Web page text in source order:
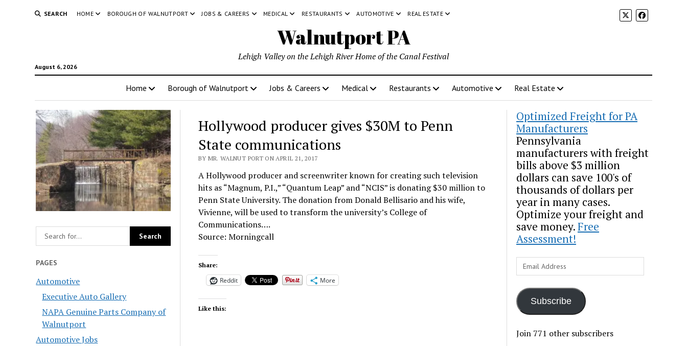
SEARCH HOME BOROUGH OF WALNUTPORT JOBS & CAREERS MEDICAL RESTAURANTS AUTOMOTIVE REAL ESTATE
Walnutport PA
August 6, 2026
Lehigh Valley on the Lehigh River Home of the Canal Festival
Home Borough of Walnutport Jobs & Careers Medical Restaurants Automotive Real Estate
PAGES
Automotive
Executive Auto Gallery
NAPA Genuine Parts Company of
Walnutport
Automotive Jobs
Hollywood producer gives $30M to Penn
State communications
BY MR. WALNUT PORT ON APRIL 21, 2017
A Hollywood producer and screenwriter known for creating such television
hits as “Magnum, P.I.,” “Quantum Leap” and “NCIS” is donating $30 million to
Penn State University. The donation from Donald Bellisario and his wife,
Vivienne, will be used to transform the university’s College of
Communications….
Source: Morningcall
Share:
Reddit More
Like this:
Optimized Freight for PA
Manufacturers
Pennsylvania
manufacturers with freight
bills above $3 million
dollars can save 100's of
thousands of dollars per
year in many cases.
Optimize your freight and
save money.Free
Assessment!
Email
Address
Subscribe
Join 771 other subscribers